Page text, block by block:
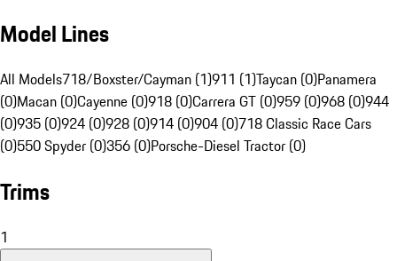
Model Lines
All Models718/Boxster/Cayman (1)911 (1)Taycan (0)Panamera
(0)Macan (0)Cayenne (0)918 (0)Carrera GT (0)959 (0)968 (0)944
(0)935 (0)924 (0)928 (0)914 (0)904 (0)718 Classic Race Cars
(0)550 Spyder (0)356 (0)Porsche-Diesel Tractor (0)
Trims
1